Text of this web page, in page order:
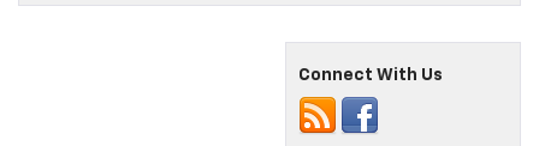
Connect With Us